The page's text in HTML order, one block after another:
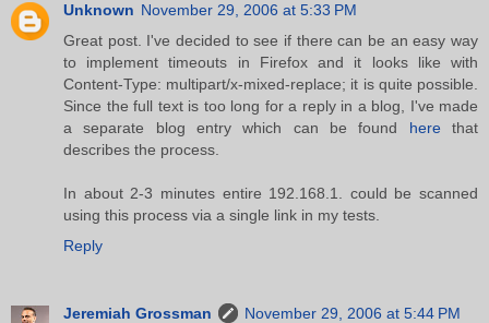
Unknown November 29, 2006 at 5:33 PM
Great post. I've decided to see if there can be an easy way
to implement timeouts in Firefox and it looks like with
Content-Type: multipart/x-mixed-replace; it is quite possible.
Since the full text is too long for a reply in a blog, I've made
a separate blog entry which can be found herethat
describes the process.
In about 2-3 minutes entire 192.168.1. could be scanned
using this process via a single link in my tests.
Reply
Jeremiah Grossman
November 29, 2006 at 5:44 PM